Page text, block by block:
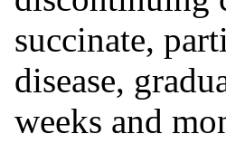
succinate,
disease,
weeks and